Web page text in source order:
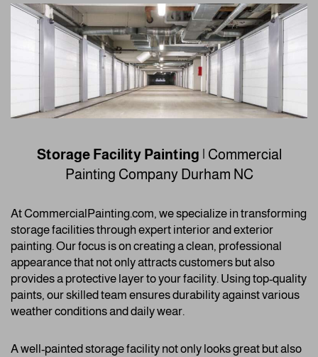
Storage Facility Painting | Commercial
Painting Company Durham NC
At CommercialPainting.com, we specialize in transforming
storage facilities through expert interior and exterior
painting. Our focus is on creating a clean, professional
appearance that not only attracts customers but also
provides a protective layer to your facility. Using top-quality
paints, our skilled team ensures durability against various
weather conditions and daily wear.
A well-painted storage facility not only looks great but also